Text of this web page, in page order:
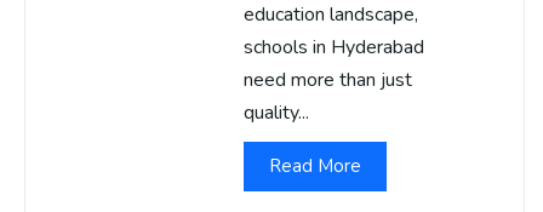
education landscape,
schools in Hyderabad
need more than just
quality...
Read More